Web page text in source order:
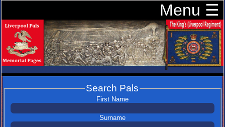
Menu ☰
Search Pals
First Name
Surname